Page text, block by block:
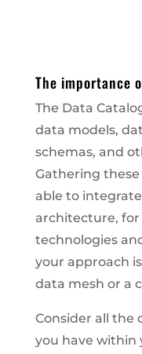
The importance
The Data
data models,
schemas, and
Gathering
able to
architecture, for
technologies
your approach
data mesh or a
Consider all the
you have within